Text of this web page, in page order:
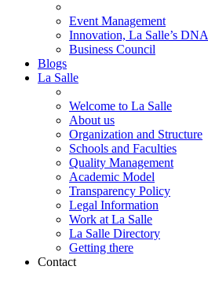
Event Management
Innovation, La Salle’s DNA
Business Council
Blogs
La Salle
Welcome to La Salle
About us
Organization and Structure
Schools and Faculties
Quality Management
Academic Model
Transparency Policy
Legal Information
Work at La Salle
La Salle Directory
Getting there
Contact